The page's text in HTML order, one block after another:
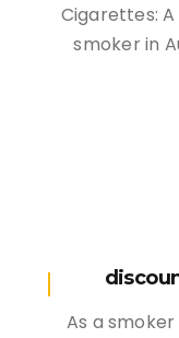
Cigarettes:
smoker in
As a